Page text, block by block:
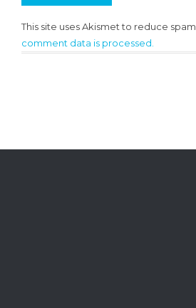
This site uses Akismet to reduce spam.
comment data is processed.